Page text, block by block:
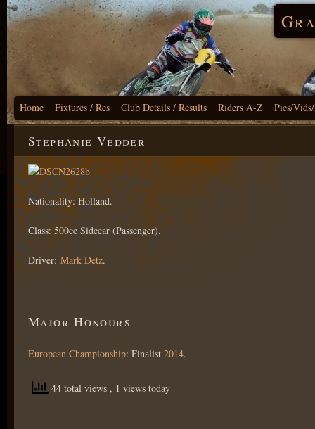
Home Fixtures / Res Club Details / Results Riders A-Z Pics/
Stephanie Vedder
Nationality: Holland.
Class: 500cc Sidecar (Passenger).
Driver: Mark Detz.
Major Honours
European Championship: Finalist 2014.
44 total views , 1 views today